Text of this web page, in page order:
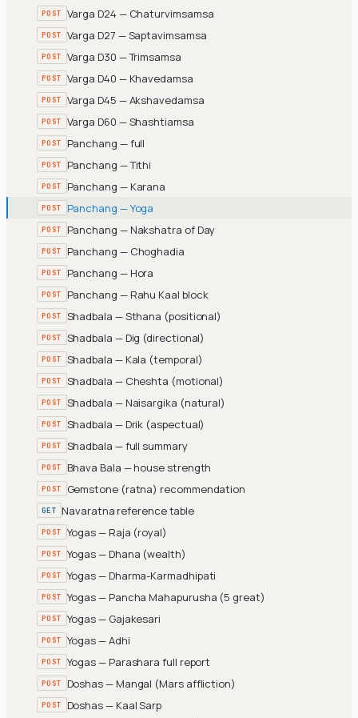
POST Varga D24 — Chaturvimsamsa
POST Varga D27 — Saptavimsamsa
POST Varga D30 — Trimsamsa
POST Varga D40 — Khavedamsa
POST Varga D45 — Akshavedamsa
POST Varga D60 — Shashtiamsa
POST Panchang — full
POST Panchang — Tithi
POST Panchang — Karana
POST Panchang — Yoga
POST Panchang — Nakshatra of Day
POST Panchang — Choghadia
POST Panchang — Hora
POST Panchang — Rahu Kaal block
POST Shadbala — Sthana (positional)
POST Shadbala — Dig (directional)
POST Shadbala — Kala (temporal)
POST Shadbala — Cheshta (motional)
POST Shadbala — Naisargika (natural)
POST Shadbala — Drik (aspectual)
POST Shadbala — full summary
POST Bhava Bala — house strength
POST Gemstone (ratna) recommendation
GET Navaratna reference table
POST Yogas — Raja (royal)
POST Yogas — Dhana (wealth)
POST Yogas — Dharma-Karmadhipati
POST Yogas — Pancha Mahapurusha (5 great)
POST Yogas — Gajakesari
POST Yogas — Adhi
POST Yogas — Parashara full report
POST Doshas — Mangal (Mars affliction)
POST Doshas — Kaal Sarp